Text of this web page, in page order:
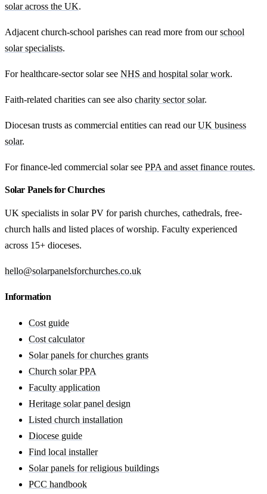
solar across the UK.
Adjacent church-school parishes can read more from ourschool
solar specialists.
For healthcare-sector solar see NHS and hospital solar work.
Faith-related charities can see also charity sector solar.
Diocesan trusts as commercial entities can read ourUK business
solar.
For finance-led commercial solar see PPA and asset finance routes.
Solar Panels for Churches
UK specialists in solar PV for parish churches, cathedrals, free-
church halls and listed places of worship. Faculty experienced
across 15+ dioceses.
hello@solarpanelsforchurches.co.uk
Information
Cost guide
Cost calculator
Solar panels for churches grants
Church solar PPA
Faculty application
Heritage solar panel design
Listed church installation
Diocese guide
Find local installer
Solar panels for religious buildings
PCC handbook